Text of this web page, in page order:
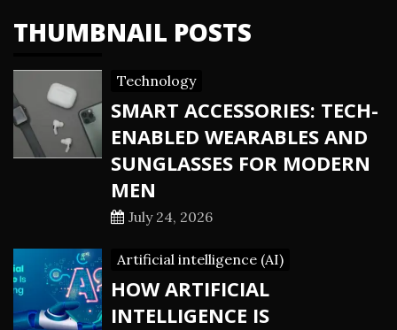
THUMBNAIL POSTS
Technology
SMART ACCESSORIES: TECH-
ENABLED WEARABLES AND
SUNGLASSES FOR MODERN
MEN
July 24, 2026
Artificial intelligence (AI)
HOW ARTIFICIAL
INTELLIGENCE IS